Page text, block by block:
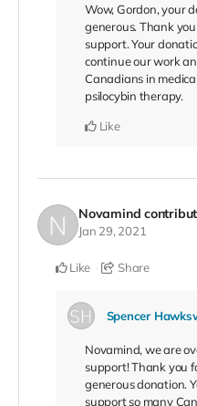
Wow, Gordon, your
generous. Thank
support. Your
continue our work
Canadians in
psilocybin therapy.
Like
Novamind
Jan 29, 2021
Like Share
Spencer
Novamind, we are
support! Thank you
generous donation.
support so many